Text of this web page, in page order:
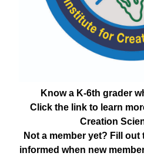
Know a K-6th grader
Click the link to learn
Creation
Not a member yet? Fill
informed when new